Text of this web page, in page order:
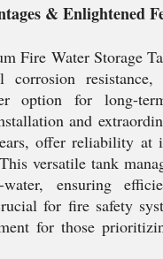
& Enlightened
Fire Water Storage
corrosion
option for long-
and
offer reliability at
versatile tank
ensuring
for fire safety
for those